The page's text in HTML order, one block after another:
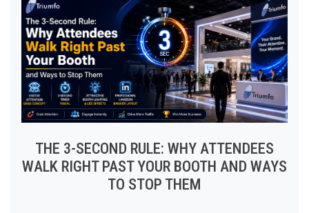
THE 3-SECOND RULE: WHY ATTENDEES
WALK RIGHT PAST YOUR BOOTH AND WAYS
TO STOP THEM